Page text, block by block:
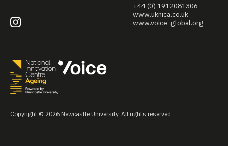
+44 (0) 1912081306
www.uknica.co.uk
www.voice-global.org
Copyright © 2026 Newcastle University. All rights reserved.